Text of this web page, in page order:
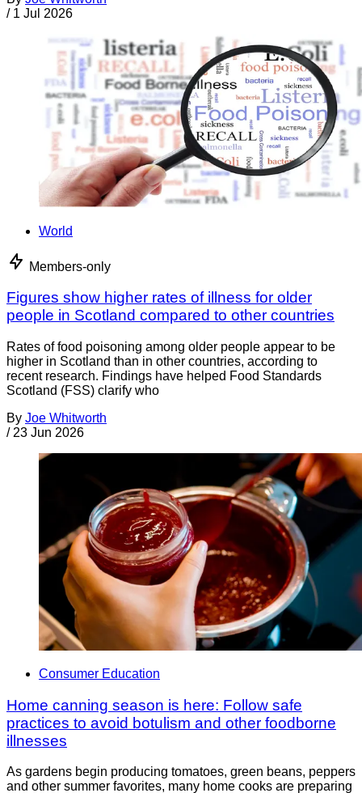
/ 1 Jul 2026
World
Members-only
Figures show higher rates of illness for older
people in Scotland compared to other countries
Rates of food poisoning among older people appear to be
higher in Scotland than in other countries, according to
recent research. Findings have helped Food Standards
Scotland (FSS) clarify who
By Joe Whitworth
/ 23 Jun 2026
Consumer Education
Home canning season is here: Follow safe
practices to avoid botulism and other foodborne
illnesses
As gardens begin producing tomatoes, green beans, peppers
and other summer favorites, many home cooks are preparing